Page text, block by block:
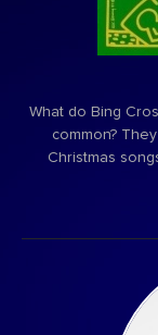
What do Bing
common?
Christmas